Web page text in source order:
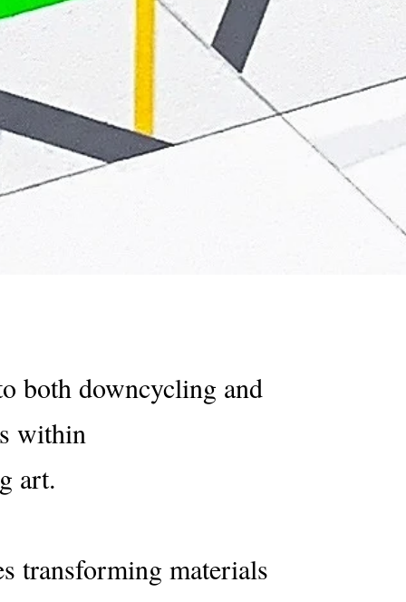
both downcycling and
within
art.
transforming materials